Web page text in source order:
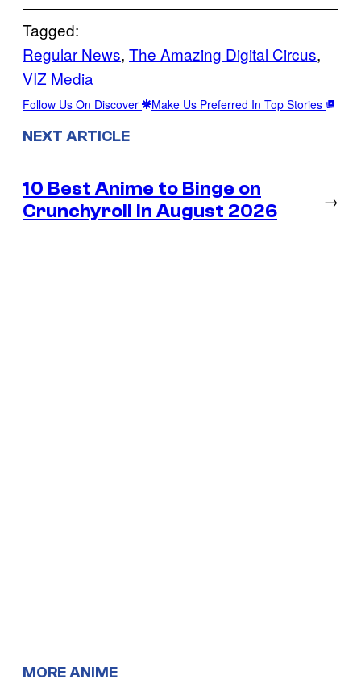
Tagged:
Regular News, The Amazing Digital Circus
VIZ Media
Follow Us On Discover Make Us Preferred In Top Stories
NEXT ARTICLE
10 Best Anime to Binge on
Crunchyroll in August 2026
→
MORE ANIME